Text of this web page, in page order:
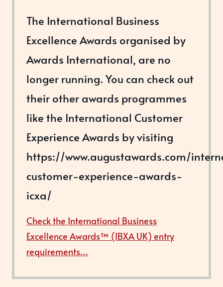
The International Business
Excellence Awards organised by
Awards International, are no
longer running. You can check out
their other awards programmes
like the International Customer
Experience Awards by visiting
https://www.augustawards.com/
customer-experience-awards-
icxa/
Check the International Business
Excellence Awards™ (IBXA UK) entry
requirements…